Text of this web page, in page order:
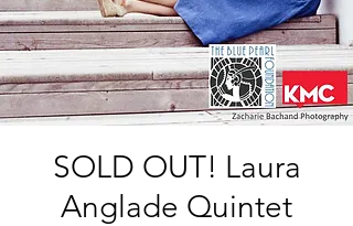
SOLD OUT! Laura
Anglade Quintet